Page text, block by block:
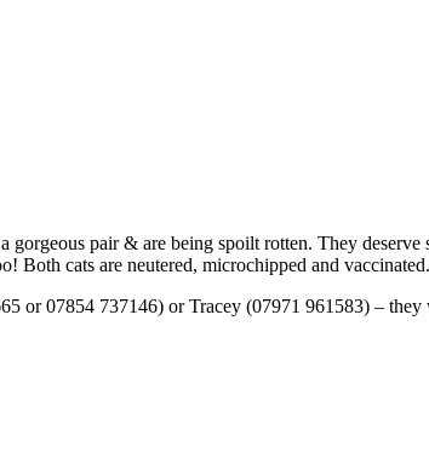
pair & are being spoilt rotten. They
cats are neutered, microchipped and
or 07854 737146) or Tracey (07971 961583) –